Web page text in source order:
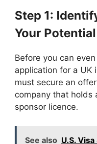
Step 1:
Your
Before you can
application for a UK
must secure an
company that holds
sponsor licence.
See also U.S.